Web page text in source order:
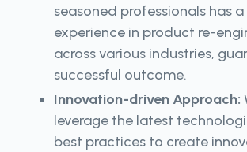
seasoned professionals has
experience in product re-
across various industries,
successful outcome.
Innovation-driven Approach:
leverage the latest
best practices to create